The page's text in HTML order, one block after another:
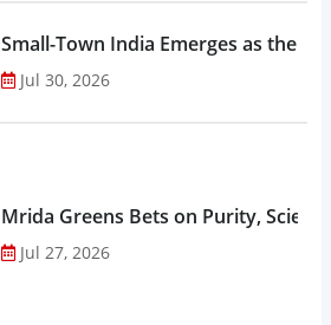
Small-Town India Emerges as the
Jul 30, 2026
Mrida Greens Bets on Purity,
Jul 27, 2026